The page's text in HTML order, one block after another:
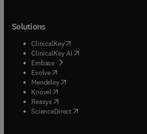
Solutions
ClinicalKey(opens in new tab/window
ClinicalKey AI opens in new tab/window
Embase( opens in new tab/window
Evolve(opens in new tab/window
Mendeley( opens in new tab/window
Knovel (opens in new tab/window
Reaxys (opens in new tab/window
ScienceDirect(opens in new tab/window